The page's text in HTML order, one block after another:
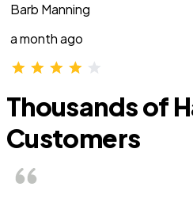
Barb Manning
a month ago
Thousands of
Customers